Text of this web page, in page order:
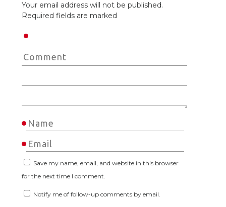
Your email address will not be published.
Required fields are marked
Save my name, email, and website in this browser
for the next time I comment.
Notify me of follow-up comments by email.